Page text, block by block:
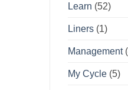
Learn (52)
Liners(1)
Management
My Cycle(5)